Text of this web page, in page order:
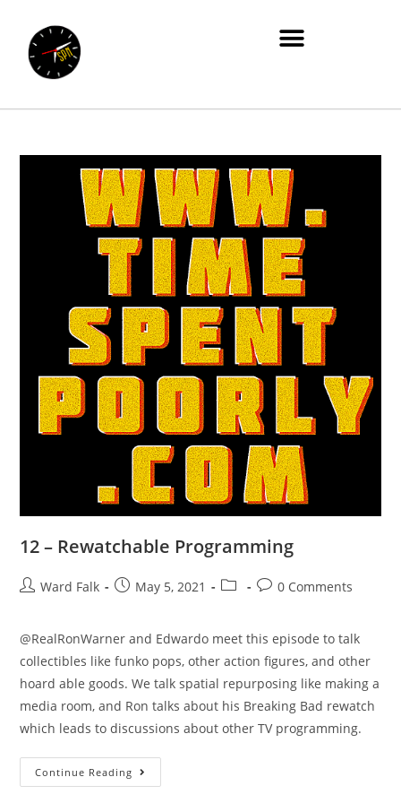
12 – Rewatchable Programming
Ward Falk May 5, 2021 0 Comments
@RealRonWarner and Edwardo meet this episode to talk
collectibles like funko pops, other action figures, and other
hoard able goods. We talk spatial repurposing like making a
media room, and Ron talks about his Breaking Bad rewatch
which leads to discussions about other TV programming.
Continue Reading